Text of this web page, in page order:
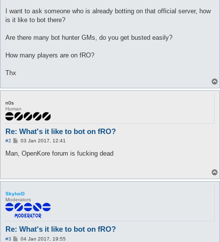
I want to ask someone who is already botting on that official server, how
is it like to bot there?
Are there many bot hunter GMs, do you get busted easily?
How many players are on fRO?
Thx
n0s
Human
Re: What's it like to bot on fRO?
#2
P
t
03 Jan 2017, 12:41
Man, OpenKore forum is fucking dead
SkylorD
Moderators
Re: What's it like to bot on fRO?
#3
P04 Jan 2017, 19:55